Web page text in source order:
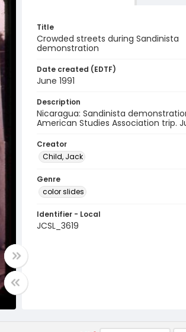
Title
Crowded streets during Sandinista
demonstration
Date created (EDTF)
June 1991
Description
Nicaragua: Sandinista
American Studies Association trip.
Creator
Child, Jack
Genre
color slides
Identifier - Local
JCSL_3619